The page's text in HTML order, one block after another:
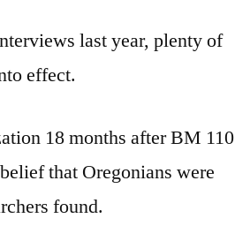
last year, plenty of
effect.
18 months after BM 110
that Oregonians were
found.